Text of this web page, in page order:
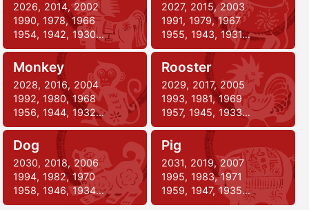
2026, 2014, 2002
1990, 1978, 1966
1954, 1942, 1930…
2027, 2015, 2003
1991, 1979, 1967
1955, 1943, 1931…
Monkey
2028, 2016, 2004
1992, 1980, 1968
1956, 1944, 1932…
Rooster
2029, 2017, 2005
1993, 1981, 1969
1957, 1945, 1933…
Dog
2030, 2018, 2006
1994, 1982, 1970
1958, 1946, 1934…
Pig
2031, 2019, 2007
1995, 1983, 1971
1959, 1947, 1935…